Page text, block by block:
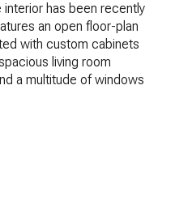
has been recently
an open floor-plan
with custom cabinets
living room
a multitude of windows